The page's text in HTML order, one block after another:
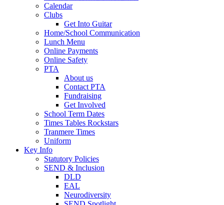
Calendar
Clubs
Get Into Guitar
Home/School Communication
Lunch Menu
Online Payments
Online Safety
PTA
About us
Contact PTA
Fundraising
Get Involved
School Term Dates
Times Tables Rockstars
Tranmere Times
Uniform
Key Info
Statutory Policies
SEND & Inclusion
DLD
EAL
Neurodiversity